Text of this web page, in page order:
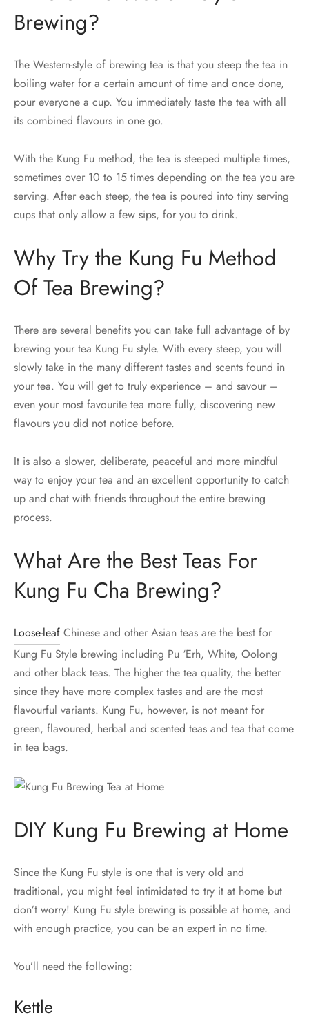
Brewing?
The Western-style of brewing tea is that you steep the tea in
boiling water for a certain amount of time and once done,
pour everyone a cup. You immediately taste the tea with all
its combined flavours in one go.
With the Kung Fu method, the tea is steeped multiple times,
sometimes over 10 to 15 times depending on the tea you are
serving. After each steep, the tea is poured into tiny serving
cups that only allow a few sips, for you to drink.
Why Try the Kung Fu Method
Of Tea Brewing?
There are several benefits you can take full advantage of by
brewing your tea Kung Fu style. With every steep, you will
slowly take in the many different tastes and scents found in
your tea. You will get to truly experience – and savour –
even your most favourite tea more fully, discovering new
flavours you did not notice before.
It is also a slower, deliberate, peaceful and more mindful
way to enjoy your tea and an excellent opportunity to catch
up and chat with friends throughout the entire brewing
process.
What Are the Best Teas For
Kung Fu Cha Brewing?
Loose-leaf Chinese and other Asian teas are the best for
Kung Fu Style brewing including Pu ‘Erh, White, Oolong
and other black teas. The higher the tea quality, the better
since they have more complex tastes and are the most
flavourful variants. Kung Fu, however, is not meant for
green, flavoured, herbal and scented teas and tea that come
in tea bags.
DIY Kung Fu Brewing at Home
Since the Kung Fu style is one that is very old and
traditional, you might feel intimidated to try it at home but
don’t worry! Kung Fu style brewing is possible at home, and
with enough practice, you can be an expert in no time.
You’ll need the following:
Kettle